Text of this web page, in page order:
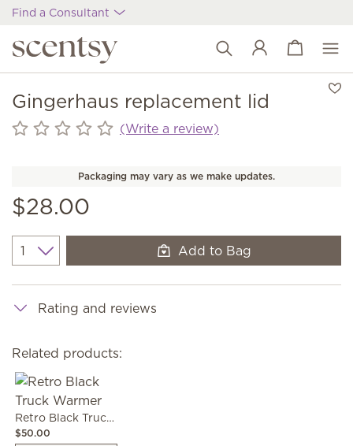
Find a Consultant
Wish list
View cart
Gingerhaus replacement lid
(Write a review)
Packaging may vary as we make updates.
$28.00
Quantity Add to Bag
Rating and reviews
Related products:
Retro Black Truck Warmer
$50.00